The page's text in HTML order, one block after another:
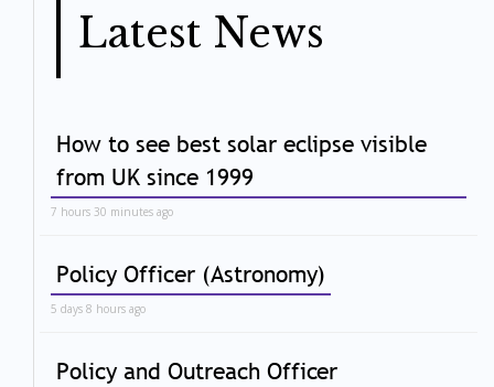
Latest News
How to see best solar eclipse visible
from UK since 1999
7 hours 30 minutes ago
Policy Officer (Astronomy)
5 days 8 hours ago
Policy and Outreach Officer